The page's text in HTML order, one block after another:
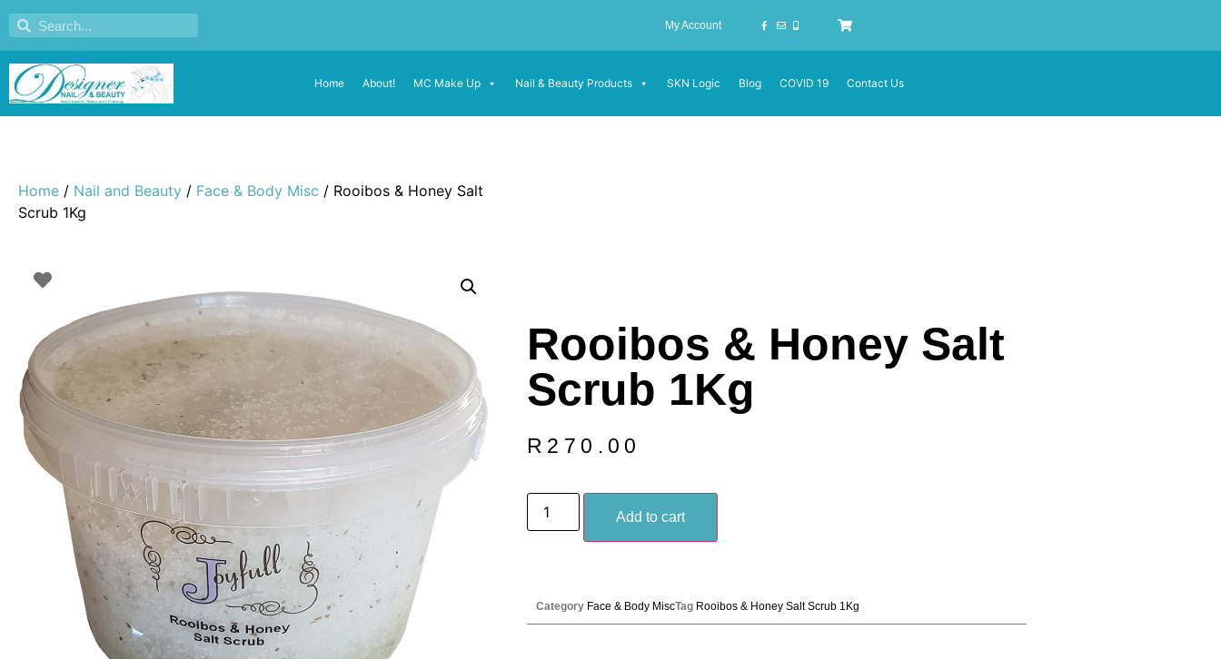
My Account
Home About! MC Make Up Nail & Beauty Products SKN Logic Blog COVID 19 Contact Us
Home / Nail and Beauty / Face & Body Misc / Rooibos & Honey Salt
Scrub 1Kg
Rooibos & Honey Salt
Scrub 1Kg
R 270.00
Add to cart
Category Face & Body MiscTag Rooibos & Honey Salt Scrub 1Kg